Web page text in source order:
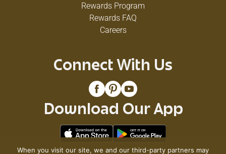
Rewards Program
Rewards FAQ
Careers
Connect With Us
Download Our App
When you visit our site, we and our third-party partners may